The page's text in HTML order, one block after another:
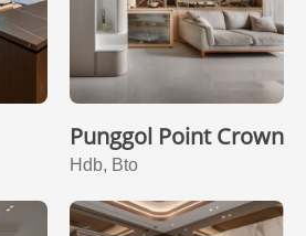
Punggol Point Crown
Hdb, Bto